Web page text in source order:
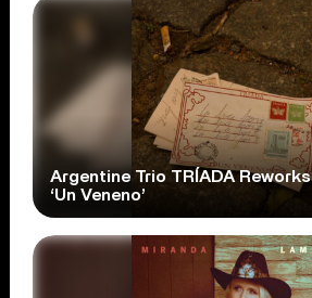
Argentine Trio TRÍADA Reworks
‘Un Veneno’